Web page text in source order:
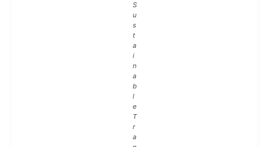
S
u
s
t
a
i
n
a
b
l
e
T
r
a